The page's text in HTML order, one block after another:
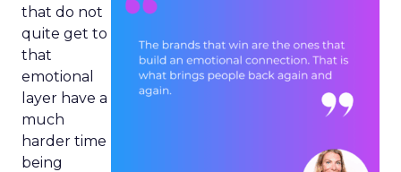
that do not
quite get to
that
emotional
layer have a
much
harder time
being